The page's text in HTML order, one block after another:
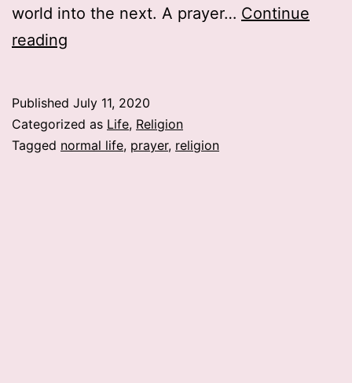
world into the next. A prayer… Continue
reading
Published July 11, 2020
Categorized as Life, Religion
Tagged normal life, prayer, religion